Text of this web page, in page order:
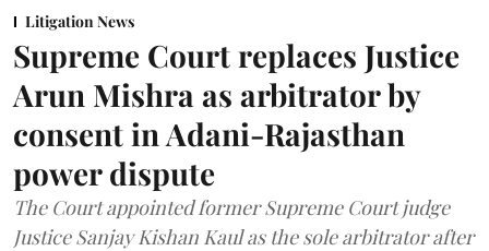
Litigation News
Supreme Court replaces Justice
Arun Mishra as arbitrator by
consent in Adani-Rajasthan
power dispute
The Court appointed former Supreme Court judge
Justice Sanjay Kishan Kaul as the sole arbitrator after